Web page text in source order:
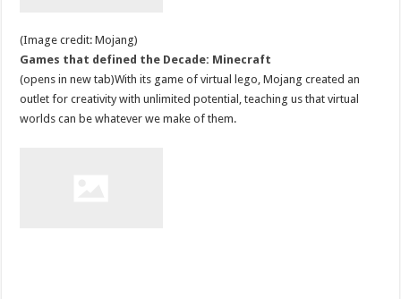
(Image credit: Mojang)
Games that defined the Decade: Minecraft
(opens in new tab)With its game of virtual lego, Mojang created an
outlet for creativity with unlimited potential, teaching us that virtual
worlds can be whatever we make of them.